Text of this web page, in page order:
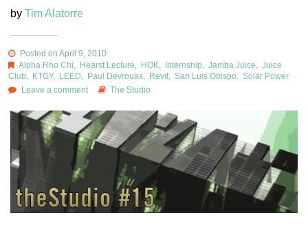
by Tim Alatorre
Posted on April 9, 2010
Alpha Rho Chi
Hearst Lecture HOK Internship Jamba Juice
Juice
Club
KTGY, LEED Paul Devrouax Revit San Luis Obispo
Solar Power
Leave a comment
The Studio